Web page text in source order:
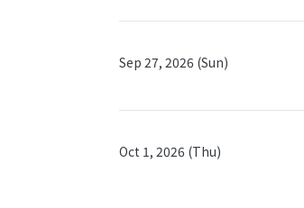
Sep 27, 2026 (Sun)
Oct 1, 2026 (Thu)